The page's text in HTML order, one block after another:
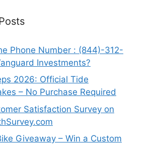
Phone Number : (844)-312-
Investments?
2026: Official Tide
– No Purchase Required
Satisfaction Survey on
Giveaway – Win a Custom